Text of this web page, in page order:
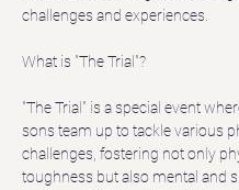
challenges and experiences.
"The Trial" is a special event
sons team up to tackle various
challenges, fostering not only
toughness but also mental and